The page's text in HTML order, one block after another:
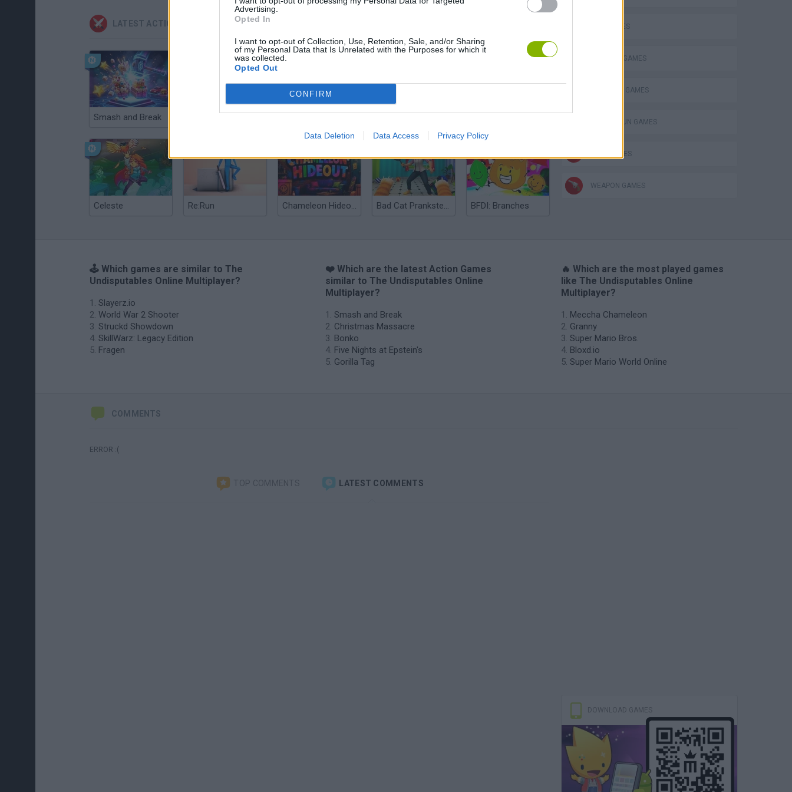
Advertising.
Opted In
I want to opt-out of Collection, Use, Retention, Sale, and/or Sharing
of my Personal Data that Is Unrelated with the Purposes for which it
was collected.
Opted Out
CONFIRM
Data Deletion Data Access Privacy Policy
LATEST ACTION GAMES
Smash and Break
Celeste Re:Run Chameleon Hideout Bad Cat Prankster: Mom’s Return BFDI: Branches
GUN GAMES
MILITARY GAMES
SURVIVAL GAMES
TOMMY GUN GAMES
WAR GAMES
WEAPON GAMES
🕹️ Which games are similar to The
Undisputables Online Multiplayer?
Slayerz.io
World War 2 Shooter
Struckd Showdown
SkillWarz: Legacy Edition
Fragen
❤️ Which are the latest Action Games
similar to The Undisputables Online
Multiplayer?
Smash and Break
Christmas Massacre
Bonko
Five Nights at Epstein's
Gorilla Tag
🔥 Which are the most played games
like The Undisputables Online
Multiplayer?
Meccha Chameleon
Granny
Super Mario Bros.
Bloxd.io
Super Mario World Online
COMMENTS
ERROR :(
TOP COMMENTS LATEST COMMENTS
DOWNLOAD GAMES